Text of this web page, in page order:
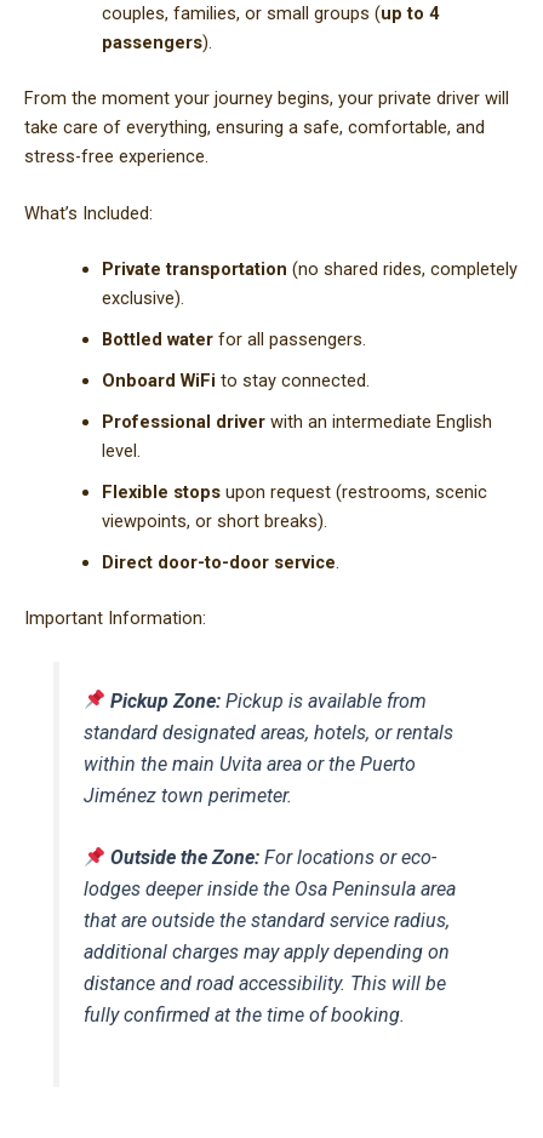
couples, families, or small groups (up to 4
passengers).
From the moment your journey begins, your private driver will
take care of everything, ensuring a safe, comfortable, and
stress-free experience.
What’s Included:
Private transportation (no shared rides, completely
exclusive).
Bottled waterfor all passengers.
Onboard WiFi to stay connected.
Professional driverwith an intermediate English
level.
Flexible stopsupon request (restrooms, scenic
viewpoints, or short breaks).
Direct door-to-door service.
Important Information:
Pickup Zone: Pickup is available from
standard designated areas, hotels, or rentals
within the main Uvita area or the Puerto
Jiménez town perimeter.
Outside the Zone: For locations or eco-
lodges deeper inside the Osa Peninsula area
that are outside the standard service radius,
additional charges may apply depending on
distance and road accessibility. This will be
fully confirmed at the time of booking.